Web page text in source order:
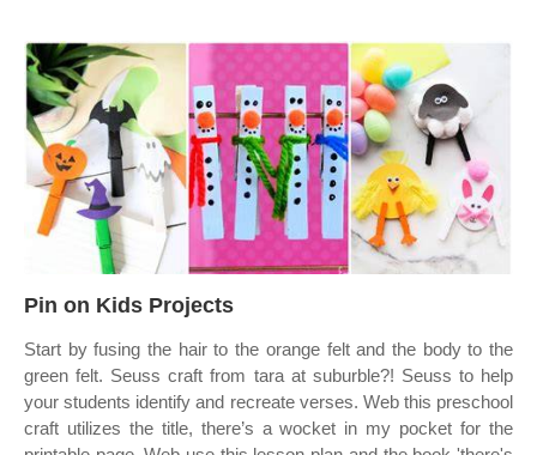
Pin on Kids Projects
Start by fusing the hair to the orange felt and the body to the
green felt. Seuss craft from tara at suburble?! Seuss to help
your students identify and recreate verses. Web this preschool
craft utilizes the title, there’s a wocket in my pocket for the